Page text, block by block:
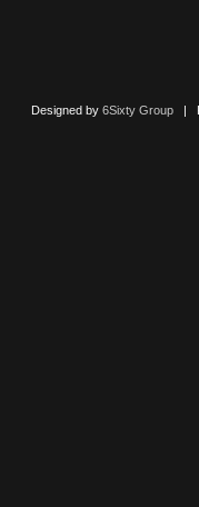
Designed by 6Sixty Group|